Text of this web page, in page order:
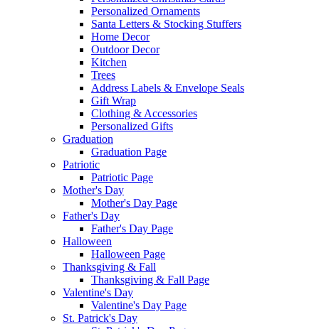
Personalized Ornaments
Santa Letters & Stocking Stuffers
Home Decor
Outdoor Decor
Kitchen
Trees
Address Labels & Envelope Seals
Gift Wrap
Clothing & Accessories
Personalized Gifts
Graduation
Graduation Page
Patriotic
Patriotic Page
Mother's Day
Mother's Day Page
Father's Day
Father's Day Page
Halloween
Halloween Page
Thanksgiving & Fall
Thanksgiving & Fall Page
Valentine's Day
Valentine's Day Page
St. Patrick's Day